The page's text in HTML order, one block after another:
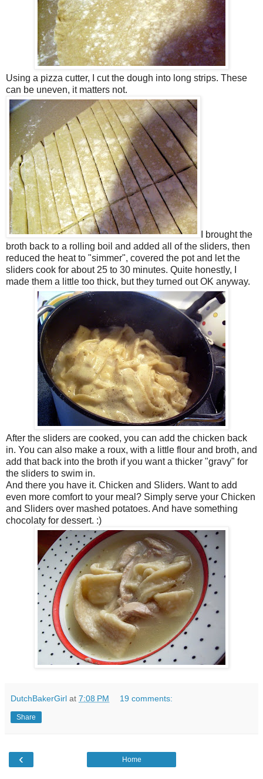
Using a pizza cutter, I cut the dough into long strips. These
can be uneven, it matters not.
I brought the
broth back to a rolling boil and added all of the sliders, then
reduced the heat to "simmer", covered the pot and let the
sliders cook for about 25 to 30 minutes. Quite honestly, I
made them a little too thick, but they turned out OK anyway.
After the sliders are cooked, you can add the chicken back
in. You can also make a roux, with a little flour and broth, and
add that back into the broth if you want a thicker "gravy" for
the sliders to swim in.
And there you have it. Chicken and Sliders. Want to add
even more comfort to your meal? Simply serve your Chicken
and Sliders over mashed potatoes. And have something
chocolaty for dessert. :)
DutchBakerGirl at 7:08 PM 19 comments:
Share
‹ Home